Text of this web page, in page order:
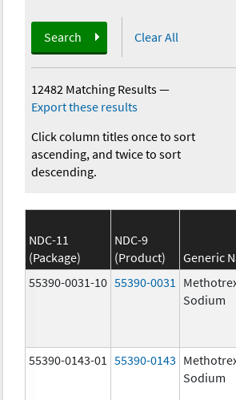
Search Clear All
12482 Matching Results—
Export these results
Click column titles once to sort
ascending, and twice to sort
descending.
NDC-11
(Package)
NDC-9
(Product)
Generic
55390-0031-10 55390-0031
Sodium
55390-0143-01 55390-0143
Sodium